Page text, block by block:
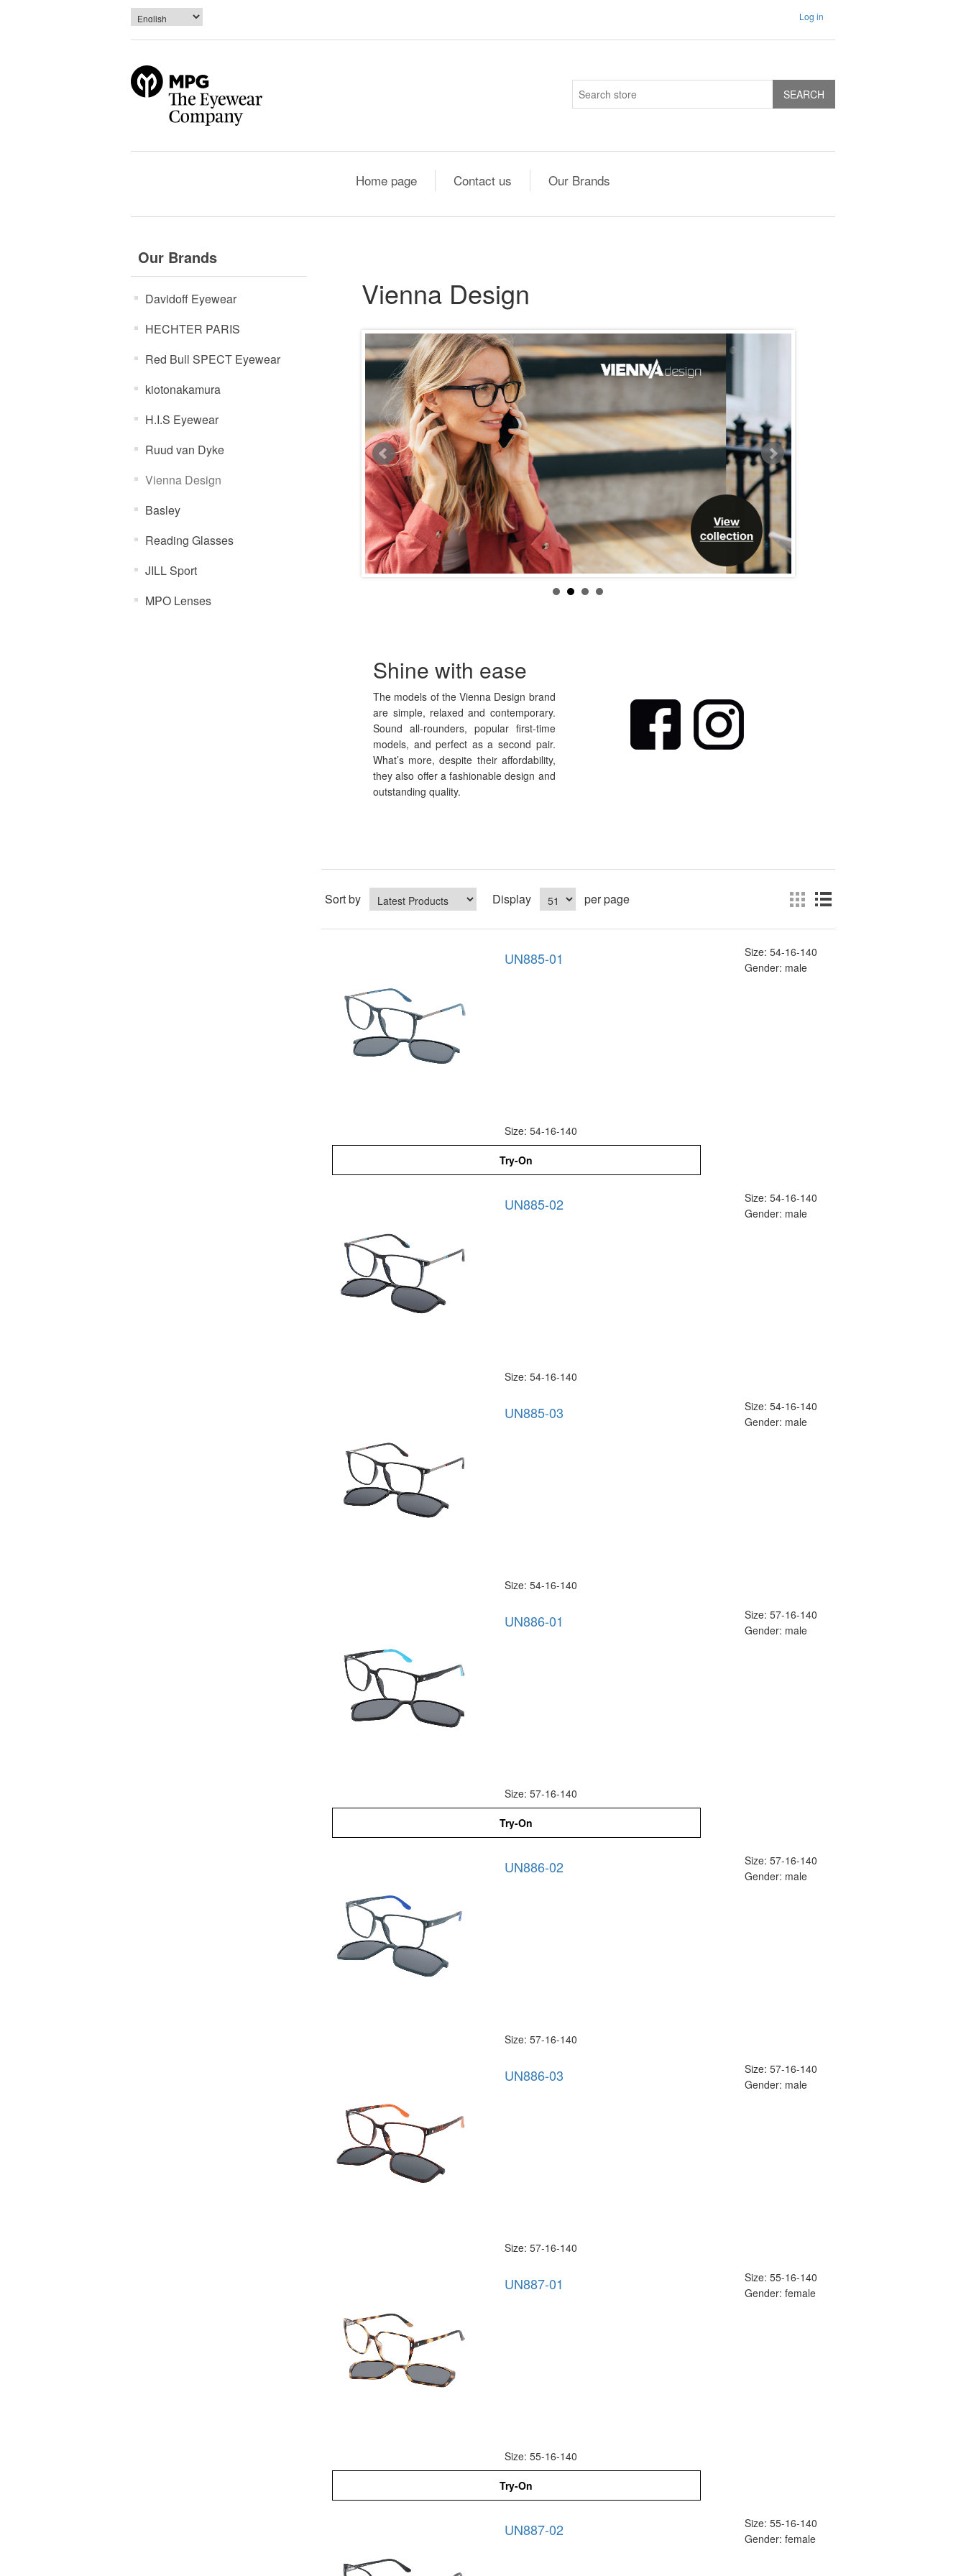
Log in
Home page Contact us Our Brands
Our Brands
Davidoff Eyewear
HECHTER PARIS
Red Bull SPECT Eyewear
kiotonakamura
H.I.S Eyewear
Ruud van Dyke
Vienna Design
Basley
Reading Glasses
JILL Sport
MPO Lenses
Vienna Design
Shine with ease
The models of the Vienna Design brand
are simple, relaxed and contemporary.
Sound all-rounders, popular first-time
models, and perfect as a second pair.
What’s more, despite their affordability,
they also offer a fashionable design and
outstanding quality.
Sort by Display per page
UN885-01
Size: 54-16-140
Gender: male
Size: 54-16-140
Try-On
UN885-02
Size: 54-16-140
Gender: male
Size: 54-16-140
UN885-03
Size: 54-16-140
Gender: male
Size: 54-16-140
UN886-01
Size: 57-16-140
Gender: male
Size: 57-16-140
Try-On
UN886-02
Size: 57-16-140
Gender: male
Size: 57-16-140
UN886-03
Size: 57-16-140
Gender: male
Size: 57-16-140
UN887-01
Size: 55-16-140
Gender: female
Size: 55-16-140
Try-On
UN887-02
Size: 55-16-140
Gender: female